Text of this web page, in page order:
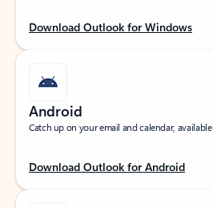
Download Outlook for Windows
Android
Catch up on your email and calendar,
Download Outlook for Android